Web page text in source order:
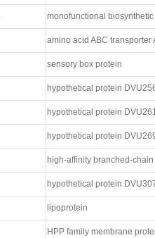
monofunctional
amino acid ABC transporter
sensory box protein
hypothetical protein
hypothetical protein
hypothetical protein
high-affinity branched-
hypothetical protein
lipoprotein
HPP family membrane